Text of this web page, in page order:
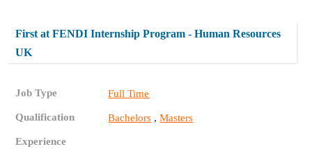
First at FENDI Internship Program - Human Resources
UK
Job Type Full Time
Qualification Bachelors ,Masters
Experience